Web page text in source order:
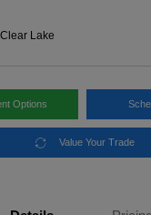
Lake
Options
Value Your Trade